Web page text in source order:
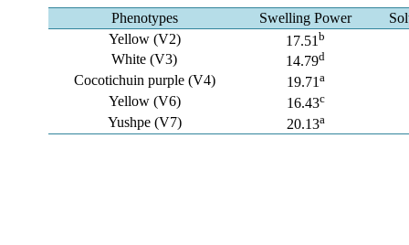
Phenotypes Swelling Power
Yellow (V2)
17.51b
White (V3) 14.79d
Cocotichuin purple (V4) 19.71 a
Yellow (V6) 16.43c
Yushpe (V7) 20.13a